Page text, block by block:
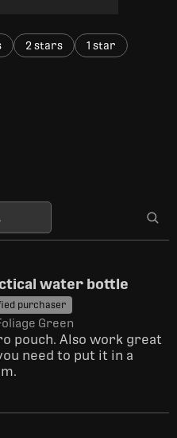
2 stars 1 star
water bottle
purchaser
Green
pouch. Also work great
need to put it in a